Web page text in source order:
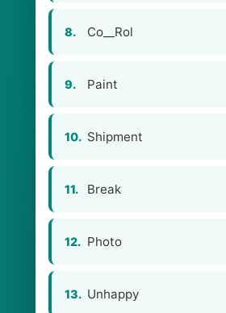
8. Co__Rol
9. Paint
10. Shipment
11. Break
12. Photo
13. Unhappy